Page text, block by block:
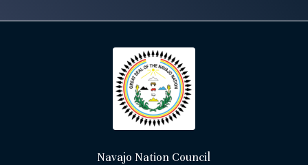
Navajo Nation Council